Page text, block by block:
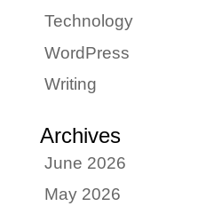
Technology
WordPress
Writing
Archives
June 2026
May 2026